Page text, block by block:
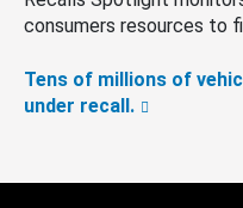
consumers resources to
Tens of millions of
under recall.